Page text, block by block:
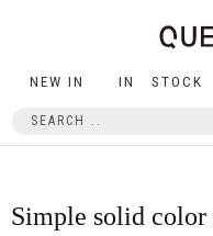
NEW IN IN STOCK
Simple solid color